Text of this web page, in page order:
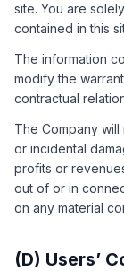
site. You are
contained in this
The information
modify the
contractual
The Company
or incidental
profits or
out of or in
on any material
(D) Users’